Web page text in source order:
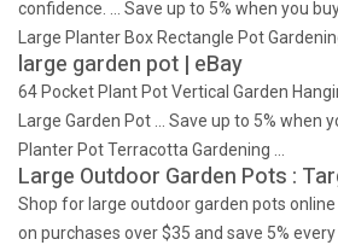
confidence. … Save up to 5% when you
Large Planter Box Rectangle Pot
large garden pot | eBay
64 Pocket Plant Pot Vertical Garden
Large Garden Pot … Save up to 5% when
Planter Pot Terracotta Gardening …
Large Outdoor Garden Pots :
Shop for large outdoor garden pots
on purchases over $35 and save 5%